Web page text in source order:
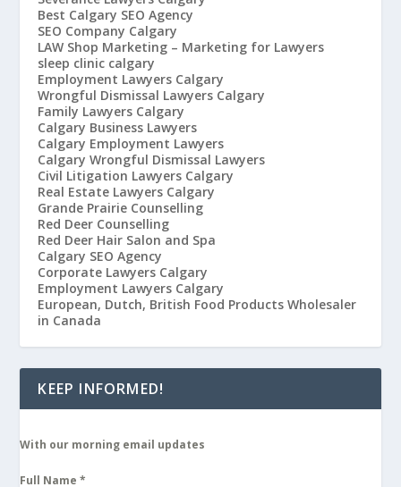
Best Calgary SEO Agency
SEO Company Calgary
LAW Shop Marketing – Marketing for Lawyers
sleep clinic calgary
Employment Lawyers Calgary
Wrongful Dismissal Lawyers Calgary
Family Lawyers Calgary
Calgary Business Lawyers
Calgary Employment Lawyers
Calgary Wrongful Dismissal Lawyers
Civil Litigation Lawyers Calgary
Real Estate Lawyers Calgary
Grande Prairie Counselling
Red Deer Counselling
Red Deer Hair Salon and Spa
Calgary SEO Agency
Corporate Lawyers Calgary
Employment Lawyers Calgary
European, Dutch, British Food Products Wholesaler
in Canada
KEEP INFORMED!
With our morning email updates
Full Name*